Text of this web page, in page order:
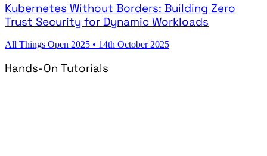
Kubernetes Without Borders: Building Zero
Trust Security for Dynamic Workloads
All Things Open 2025 • 14th October 2025
Hands-On Tutorials